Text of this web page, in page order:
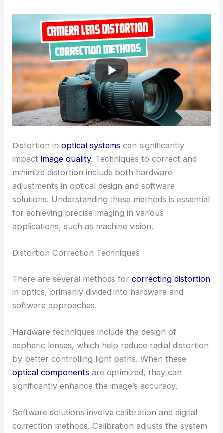
Distortion inoptical systems can significantly
impactimage quality. Techniques to correct and
minimize distortion include both hardware
adjustments in optical design and software
solutions. Understanding these methods is essential
for achieving precise imaging in various
applications, such as machine vision.
Distortion Correction Techniques
There are several methods forcorrecting distortion
in optics, primarily divided into hardware and
software approaches.
Hardware techniques include the design of
aspheric lenses, which help reduce radial distortion
by better controlling light paths. When these
optical components are optimized, they can
significantly enhance the image’s accuracy.
Software solutions involve calibration and digital
correction methods. Calibration adjusts the system